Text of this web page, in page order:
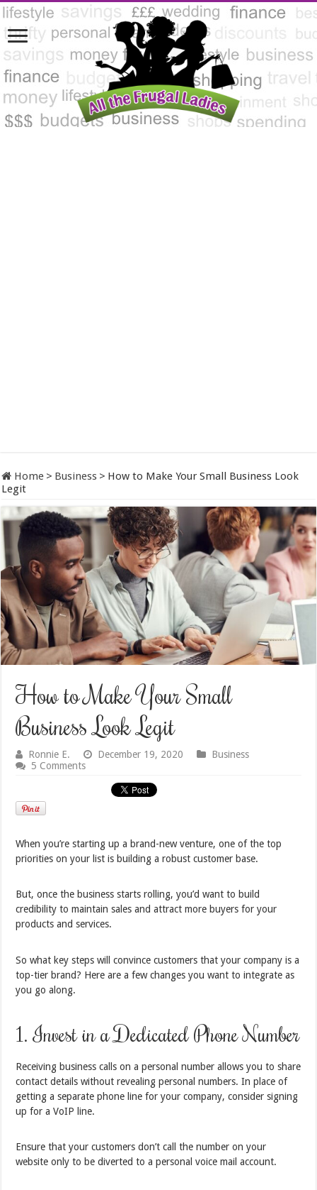
Home > Business > How to Make Your Small Business Look
Legit
How to Make Your Small
Business Look Legit
Ronnie E. December 19, 2020
Business
5 Comments
When you’re starting up a brand-new venture, one of the top
priorities on your list is building a robust customer base.
But, once the business starts rolling, you’d want to build
credibility to maintain sales and attract more buyers for your
products and services.
So what key steps will convince customers that your company is a
top-tier brand? Here are a few changes you want to integrate as
you go along.
1. Invest in a Dedicated Phone Number
Receiving business calls on a personal number allows you to share
contact details without revealing personal numbers. In place of
getting a separate phone line for your company, consider signing
up for a VoIP line.
Ensure that your customers don’t call the number on your
website only to be diverted to a personal voice mail account.